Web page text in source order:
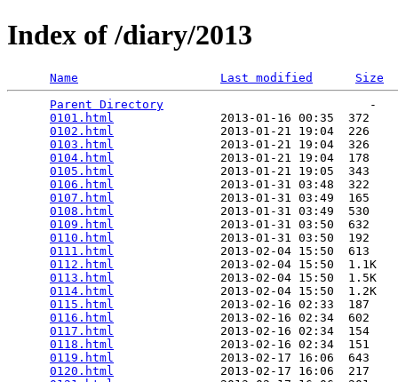
Index of /diary/2013
Name Last modified
Size
Parent Directory
                             -
0101.html
               2013-01-16 00:35  372
0102.html
               2013-01-21 19:04  226
0103.html
               2013-01-21 19:04  326
0104.html
               2013-01-21 19:04  178
0105.html
               2013-01-21 19:05  343
0106.html
               2013-01-31 03:48  322
0107.html
               2013-01-31 03:49  165
0108.html
               2013-01-31 03:49  530
0109.html
               2013-01-31 03:50  632
0110.html
               2013-01-31 03:50  192
0111.html
               2013-02-04 15:50  613
0112.html
               2013-02-04 15:50  1.1K
0113.html
               2013-02-04 15:50  1.5K
0114.html
               2013-02-04 15:50  1.2K
0115.html
               2013-02-16 02:33  187
0116.html
               2013-02-16 02:34  602
0117.html
               2013-02-16 02:34  154
0118.html
               2013-02-16 02:34  151
0119.html
               2013-02-17 16:06  643
0120.html
               2013-02-17 16:06  217